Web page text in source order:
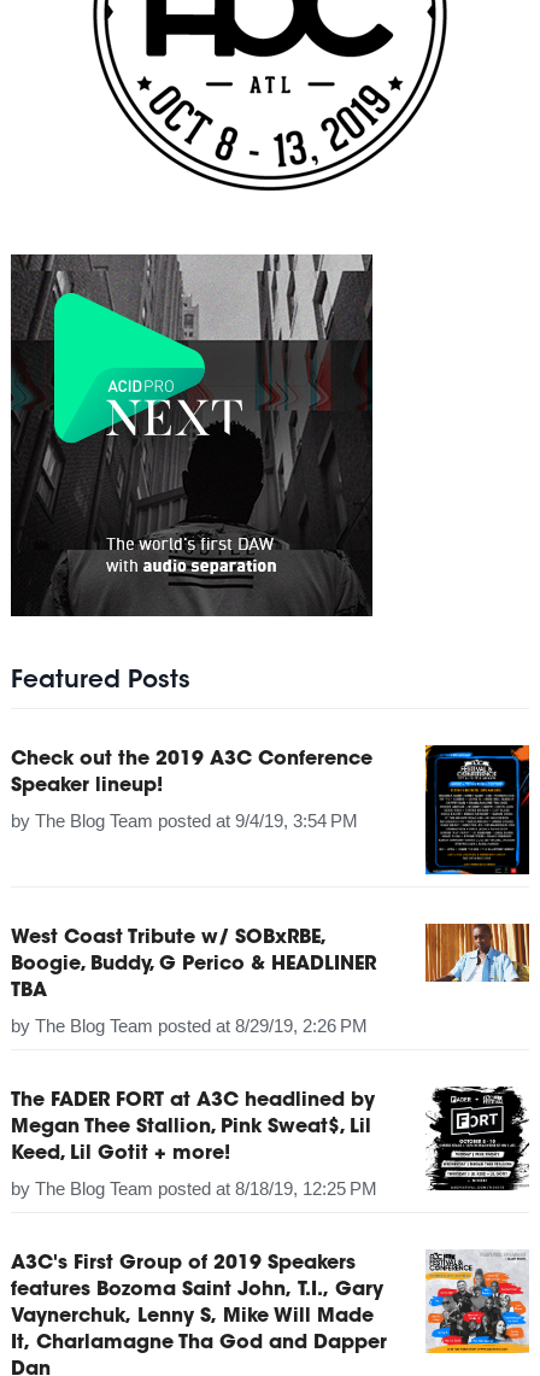
Featured Posts
Check out the 2019 A3C Conference
Speaker lineup!
by The Blog Team posted at 9/4/19, 3:54 PM
West Coast Tribute w/ SOBxRBE,
Boogie, Buddy, G Perico & HEADLINER
TBA
by The Blog Team posted at 8/29/19, 2:26 PM
The FADER FORT at A3C headlined by
Megan Thee Stallion, Pink Sweat$, Lil
Keed, Lil Gotit + more!
by The Blog Team posted at 8/18/19, 12:25 PM
A3C's First Group of 2019 Speakers
features Bozoma Saint John, T.I., Gary
Vaynerchuk, Lenny S, Mike Will Made
It, Charlamagne Tha God and Dapper
Dan